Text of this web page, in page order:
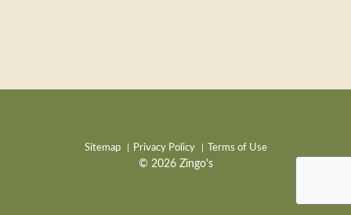
Sitemap Privacy Policy Terms of Use
© 2026 Zingo's